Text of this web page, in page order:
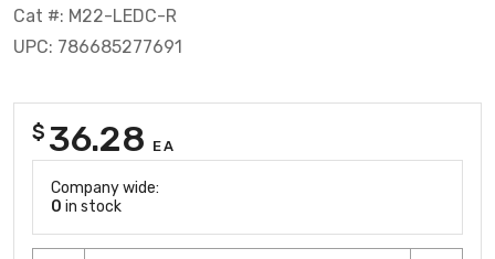
Cat #: M22-LEDC-R
UPC: 786685277691
$ 36.28 EA
Company wide:
0 in stock